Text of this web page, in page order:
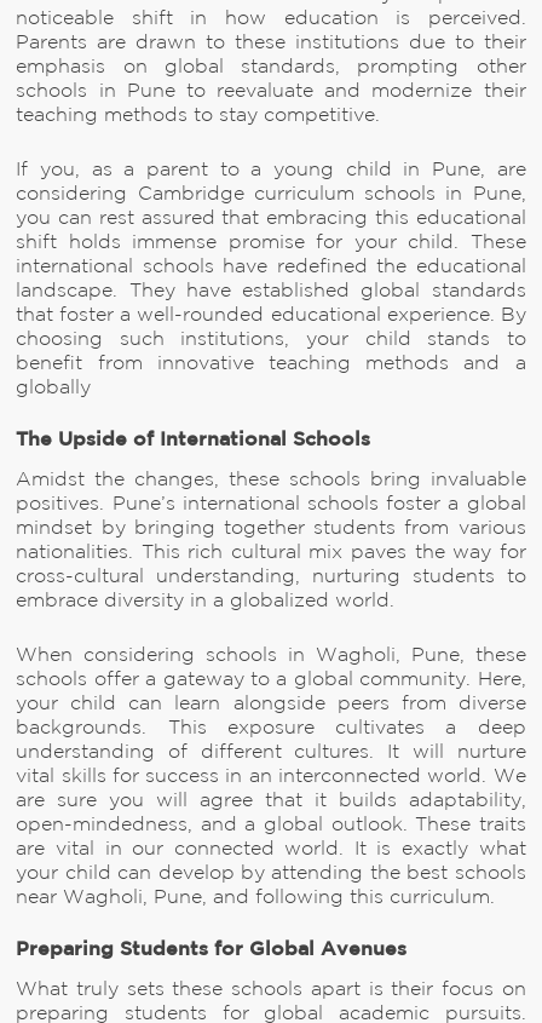
noticeable shift in how education is perceived.
Parents are drawn to these institutions due to their
emphasis on global standards, prompting other
schools in Pune to reevaluate and modernize their
teaching methods to stay competitive.
If you, as a parent to a young child in Pune, are
considering Cambridge curriculum schools in Pune,
you can rest assured that embracing this educational
shift holds immense promise for your child. These
international schools have redefined the educational
landscape. They have established global standards
that foster a well-rounded educational experience. By
choosing such institutions, your child stands to
benefit from innovative teaching methods and a
globally
The Upside of International Schools
Amidst the changes, these schools bring invaluable
positives. Pune’s international schools foster a global
mindset by bringing together students from various
nationalities. This rich cultural mix paves the way for
cross-cultural understanding, nurturing students to
embrace diversity in a globalized world.
When considering schools in Wagholi, Pune, these
schools offer a gateway to a global community. Here,
your child can learn alongside peers from diverse
backgrounds. This exposure cultivates a deep
understanding of different cultures. It will nurture
vital skills for success in an interconnected world. We
are sure you will agree that it builds adaptability,
open-mindedness, and a global outlook. These traits
are vital in our connected world. It is exactly what
your child can develop by attending the best schools
near Wagholi, Pune, and following this curriculum.
Preparing Students for Global Avenues
What truly sets these schools apart is their focus on
preparing students for global academic pursuits.